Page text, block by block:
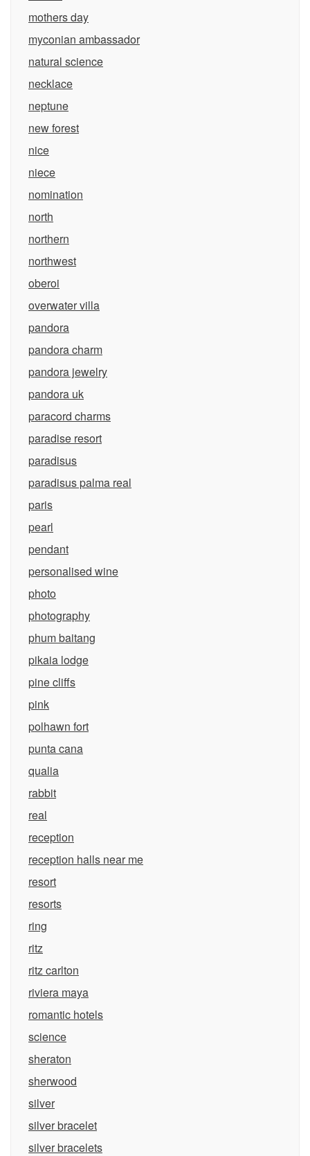
mothers day
myconian ambassador
natural science
necklace
neptune
new forest
nice
niece
nomination
north
northern
northwest
oberoi
overwater villa
pandora
pandora charm
pandora jewelry
pandora uk
paracord charms
paradise resort
paradisus
paradisus palma real
paris
pearl
pendant
personalised wine
photo
photography
phum baitang
pikaia lodge
pine cliffs
pink
polhawn fort
punta cana
qualia
rabbit
real
reception
reception halls near me
resort
resorts
ring
ritz
ritz carlton
riviera maya
romantic hotels
science
sheraton
sherwood
silver
silver bracelet
silver bracelets